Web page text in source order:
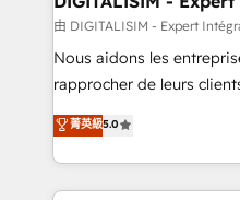
B2B sectors such as
business services. We
business case that
detailed financial
TCO. As a trusted extension of your team, we
由 DIGITALISIM - Expert
Nous aidons les
rapprocher de leurs
DIGITALISIM, nous
réussite des entreprises
le marketing digital, et la
pourquoi, nos experts
菁英級5.0